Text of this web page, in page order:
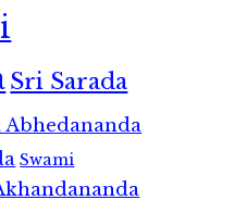
Sri Sarada
Abhedananda
Swami